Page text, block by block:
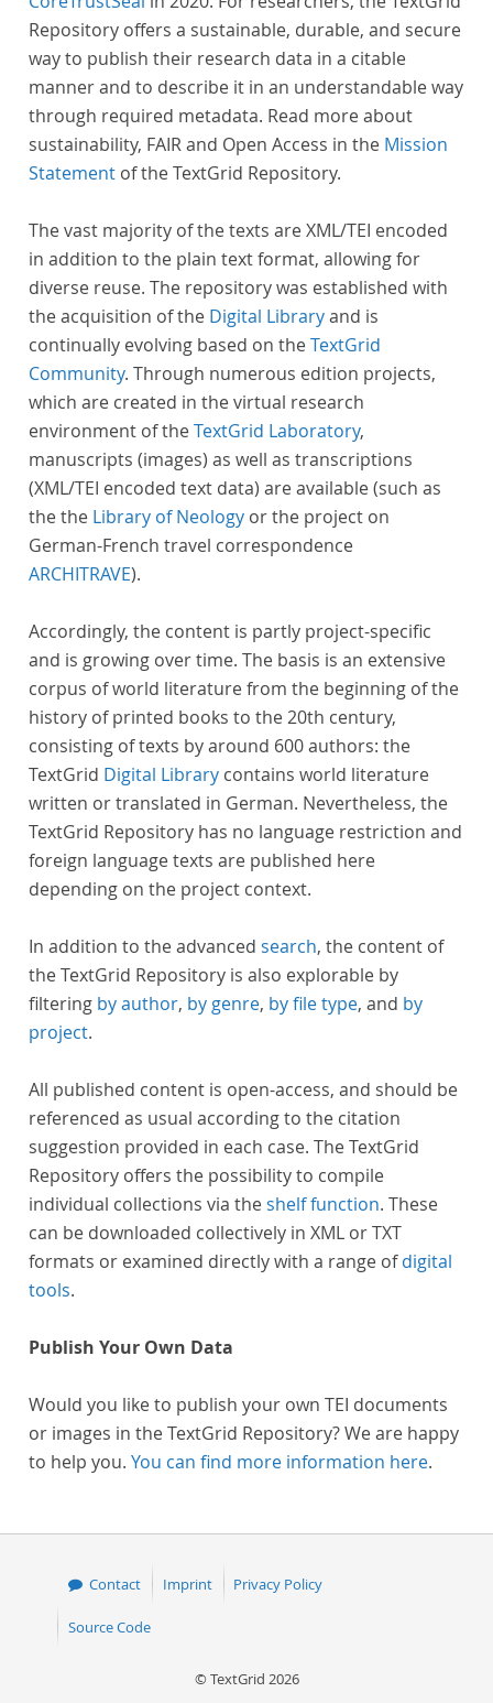
Repository offers a sustainable, durable, and secure
way to publish their research data in a citable
manner and to describe it in an understandable way
through required metadata. Read more about
sustainability, FAIR and Open Access in the Mission
Statement of the TextGrid Repository.
The vast majority of the texts are XML/TEI encoded
in addition to the plain text format, allowing for
diverse reuse. The repository was established with
the acquisition of the Digital Libraryand is
continually evolving based on theTextGrid
Community. Through numerous edition projects,
which are created in the virtual research
environment of theTextGrid Laboratory,
manuscripts (images) as well as transcriptions
(XML/TEI encoded text data) are available (such as
the the Library of Neology or the project on
German-French travel correspondence
ARCHITRAVE).
Accordingly, the content is partly project-specific
and is growing over time. The basis is an extensive
corpus of world literature from the beginning of the
history of printed books to the 20th century,
consisting of texts by around 600 authors: the
TextGrid Digital Library contains world literature
written or translated in German. Nevertheless, the
TextGrid Repository has no language restriction and
foreign language texts are published here
depending on the project context.
In addition to the advanced search, the content of
the TextGrid Repository is also explorable by
filtering by author, by genre, by file type, and by
project.
All published content is open-access, and should be
referenced as usual according to the citation
suggestion provided in each case. The TextGrid
Repository offers the possibility to compile
individual collections via theshelf function. These
can be downloaded collectively in XML or TXT
formats or examined directly with a range ofdigital
tools.
Publish Your Own Data
Would you like to publish your own TEI documents
or images in the TextGrid Repository? We are happy
to help you. You can find more information here.
Contact Imprint Privacy Policy
Source Code
© TextGrid 2026